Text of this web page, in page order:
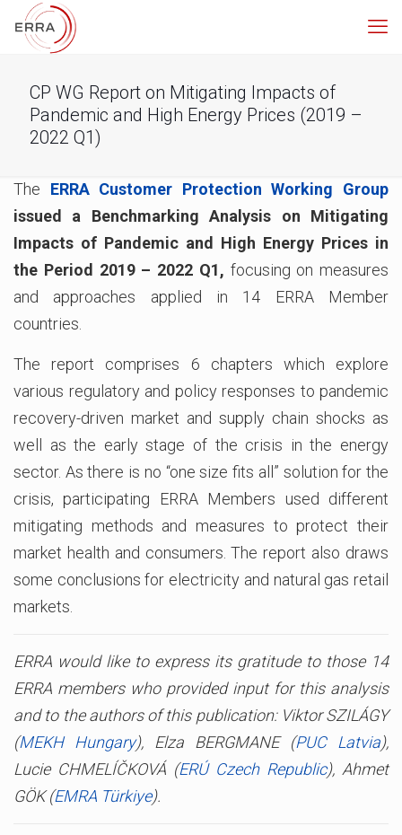
CP WG Report on Mitigating Impacts of
Pandemic and High Energy Prices (2019 –
2022 Q1)
The ERRA Customer Protection Working Group
issued a Benchmarking Analysis on
Mitigating
Impacts of Pandemic and High Energy Prices in
the Period 2019 – 2022 Q1, focusing on measures
and approaches applied in 14 ERRA Member
countries.
The report comprises 6 chapters which explore
various regulatory and policy responses to pandemic
recovery-driven market and supply chain shocks as
well as the early stage of the crisis in the energy
sector. As there is no “one size fits all” solution for the
crisis, participating ERRA Members used different
mitigating methods and measures to protect their
market health and consumers. The report also draws
some conclusions for electricity and natural gas retail
markets.
ERRA would like to express its gratitude to those 14
ERRA members who provided input for this analysis
and to the authors of this publication: Viktor SZILÁGY
(MEKH Hungary), Elza BERGMANE (PUC Latvia),
Lucie CHMELÍČKOVÁ (ERÚ Czech Republic), Ahmet
GÖK (EMRA Türkiye).